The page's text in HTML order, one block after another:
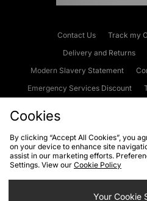
Contact Us Track my
Delivery and Returns
Modern Slavery Statement
Emergency Services Discount
Cookies Terms & Conditions
Privacy
Cookie
Cookies
By clicking “Accept All Cookies”, you
on your device to enhance site
assist in our marketing efforts.
Settings. View our Cookie Policy
Your Cookie